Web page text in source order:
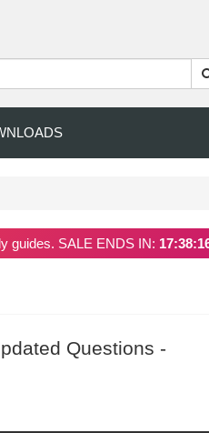
guides. SALE ENDS IN:
Questions -